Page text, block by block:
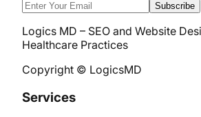
Subscribe
Logics MD – SEO and Website
Healthcare Practices
Copyright © LogicsMD
Services